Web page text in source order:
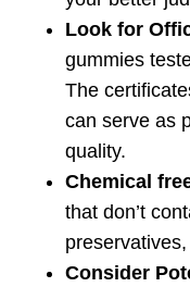
Look for
gummies
The
can serve as
quality.
Chemical
that don’t
Consider